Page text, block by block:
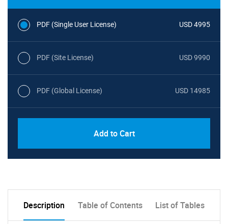
PDF (Single User License) USD 4995
PDF (Site License) USD 9990
PDF (Global License) USD 14985
Add to Cart
Description Table of Contents List of Tables